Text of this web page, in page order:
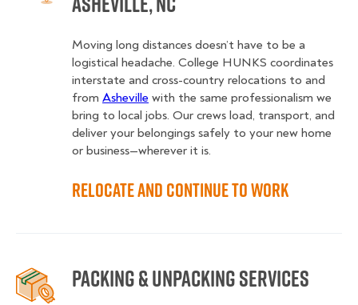
Moving long distances doesn’t have to be a
logistical headache. College HUNKS coordinates
interstate and cross-country relocations to and
from Asheville with the same professionalism we
bring to local jobs. Our crews load, transport, and
deliver your belongings safely to your new home
or business—wherever it is.
Relocate and Continue to Work
Packing & Unpacking Services